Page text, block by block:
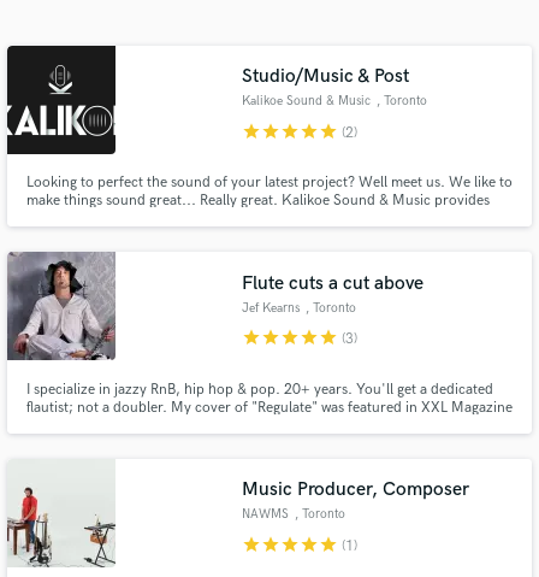
Studio/Music & Post
Kalikoe Sound & Music , Toronto
starstarstarstarstar (2)
Looking to perfect the sound of your latest project? Well meet us. We like to
make things sound great... Really great. Kalikoe Sound & Music provides
Flute cuts a cut above
Jef Kearns , Toronto
starstarstarstarstar (3)
I specialize in jazzy RnB, hip hop & pop. 20+ years. You'll get a dedicated
flautist; not a doubler. My cover of "Regulate" was featured in XXL Magazine
Music Producer, Composer
NAWMS , Toronto
starstarstarstarstar (1)
Get Free Proposals
Contact pros directly with your project details
and receive handcrafted proposals and budgets
in a flash.